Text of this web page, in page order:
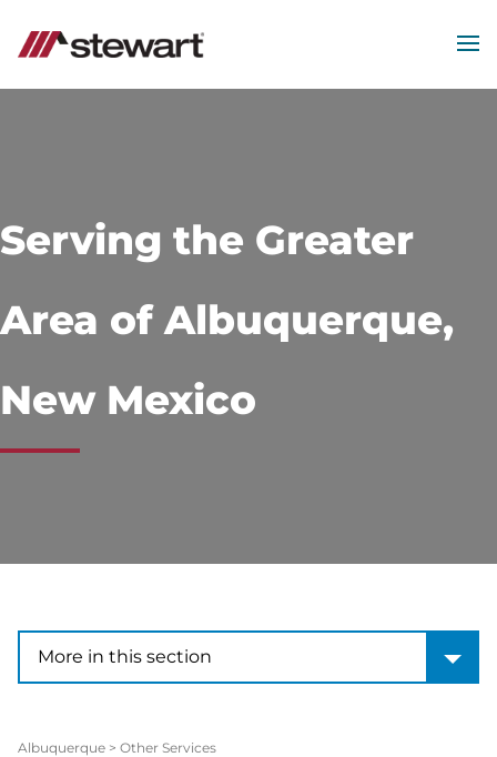
Serving the Greater
Area of Albuquerque,
New Mexico
More in this section
More in this section
Albuquerque > Other Services